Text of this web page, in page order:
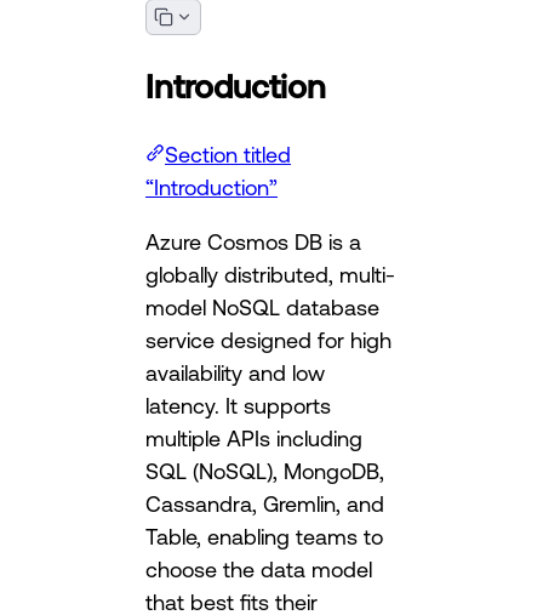
Introduction
Section titled
“Introduction”
Azure Cosmos DB is a
globally distributed, multi-
model NoSQL database
service designed for high
availability and low
latency. It supports
multiple APIs including
SQL (NoSQL), MongoDB,
Cassandra, Gremlin, and
Table, enabling teams to
choose the data model
that best fits their